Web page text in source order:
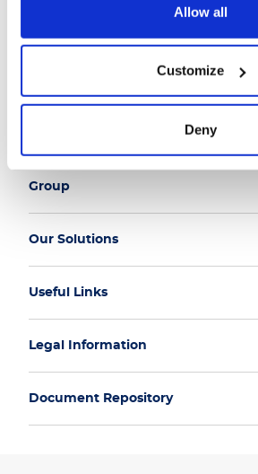
Allow all
Customize
Deny
Group
Our Solutions
Useful Links
Legal Information
Document Repository